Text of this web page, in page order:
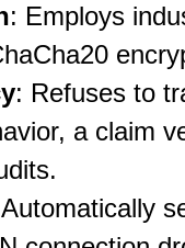
: Employs
: Refuses to
a claim
Automatically